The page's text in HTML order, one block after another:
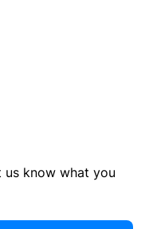
us know what you